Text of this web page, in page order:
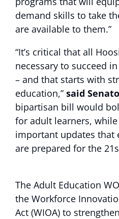
demand skills to take
are available to them.”
“It’s critical that all
necessary to succeed
– and that starts with
education,” said
bipartisan bill would
for adult learners,
important updates that
are prepared for the
The Adult Education
the Workforce
Act (WIOA) to